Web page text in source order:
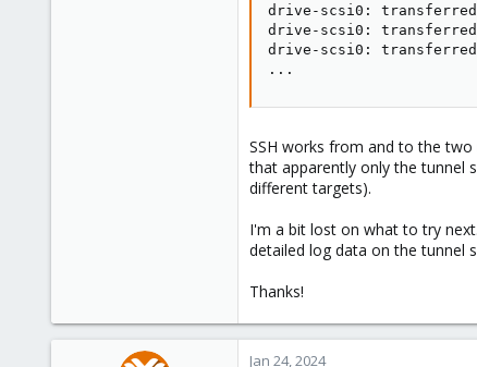
drive-scsi0: transferred
drive-scsi0: transferred
drive-scsi0: transferred
...
SSH works from and to the
that apparently only the tunnel
different targets).
I'm a bit lost on what to try
detailed log data on the tunnel
Thanks!
Jan 24, 2024